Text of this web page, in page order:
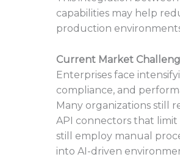
capabilities may help
production
Current Market
Enterprises face
compliance, and
Many organizations still
API connectors that limit
still employ manual
into AI-driven